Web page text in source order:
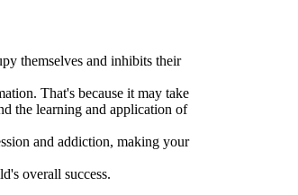
themselves and inhibits their
That's because it may take
the learning and application of
and addiction, making your
overall success.